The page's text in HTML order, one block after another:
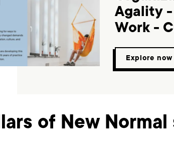
Agality
Work -
Explore now
of New